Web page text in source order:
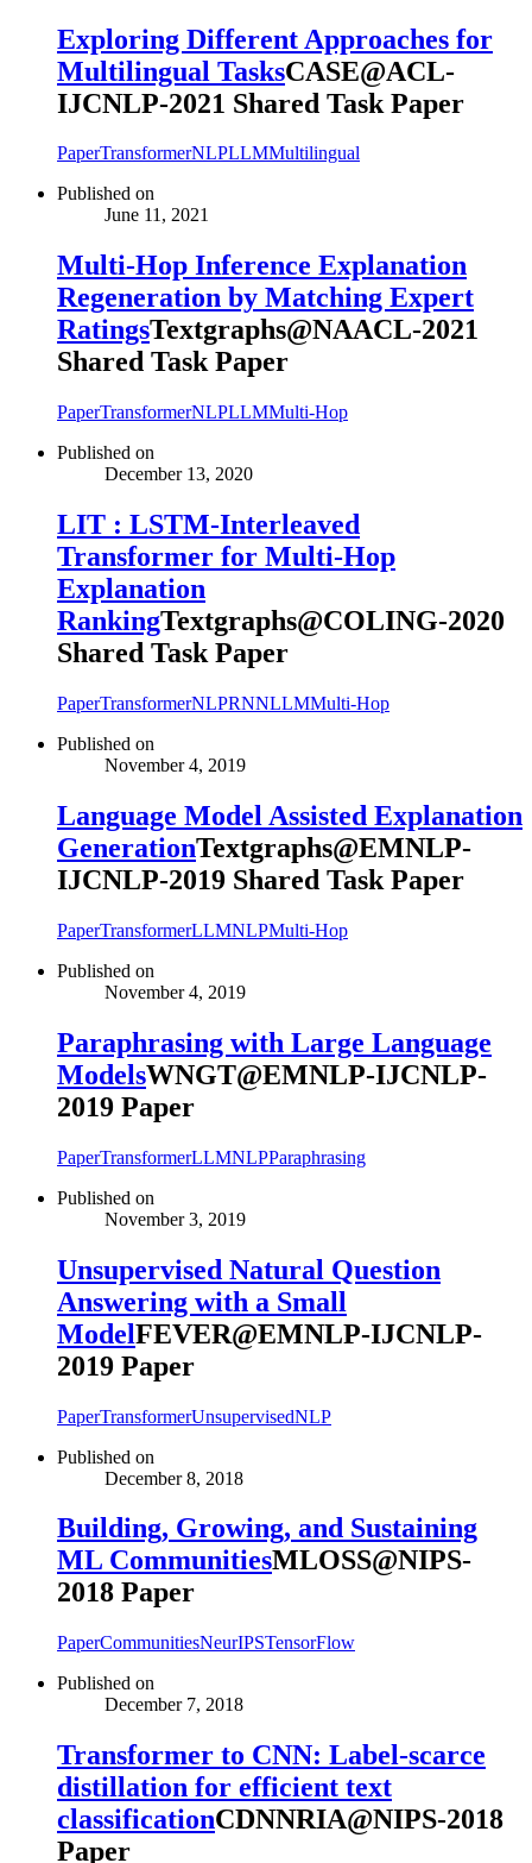
Exploring Different Approaches for
Multilingual TasksCASE@ACL-
IJCNLP-2021 Shared Task Paper
PaperTransformerNLPLLMMultilingual
Published on
June 11, 2021
Multi-Hop Inference Explanation
Regeneration by Matching Expert
RatingsTextgraphs@NAACL-2021
Shared Task Paper
PaperTransformerNLPLLMMulti-Hop
Published on
December 13, 2020
LIT : LSTM-Interleaved
Transformer for Multi-Hop
Explanation
RankingTextgraphs@COLING-2020
Shared Task Paper
PaperTransformerNLPRNNLLMMulti-Hop
Published on
November 4, 2019
Language Model Assisted Explanation
GenerationTextgraphs@EMNLP-
IJCNLP-2019 Shared Task Paper
PaperTransformerLLMNLPMulti-Hop
Published on
November 4, 2019
Paraphrasing with Large Language
ModelsWNGT@EMNLP-IJCNLP-
2019 Paper
PaperTransformerLLMNLPParaphrasing
Published on
November 3, 2019
Unsupervised Natural Question
Answering with a Small
ModelFEVER@EMNLP-IJCNLP-
2019 Paper
PaperTransformerUnsupervisedNLP
Published on
December 8, 2018
Building, Growing, and Sustaining
ML CommunitiesMLOSS@NIPS-
2018 Paper
PaperCommunitiesNeurIPSTensorFlow
Published on
December 7, 2018
Transformer to CNN: Label-scarce
distillation for efficient text
classificationCDNNRIA@NIPS-2018
Paper